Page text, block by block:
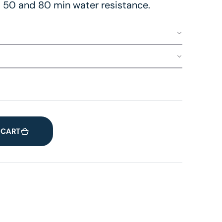
and 80 min water resistance.